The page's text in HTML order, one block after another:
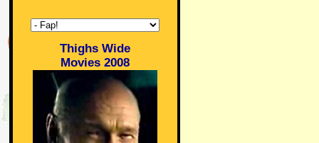
Thighs Wide
Movies 2008